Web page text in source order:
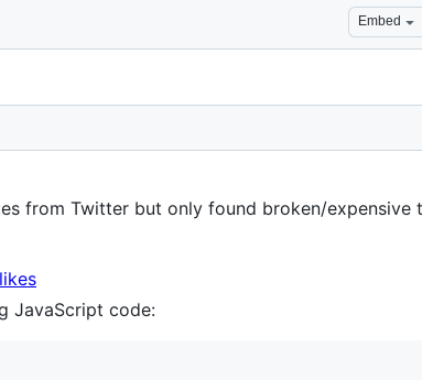
Embed
from Twitter but only found broken/expensive
JavaScript code: